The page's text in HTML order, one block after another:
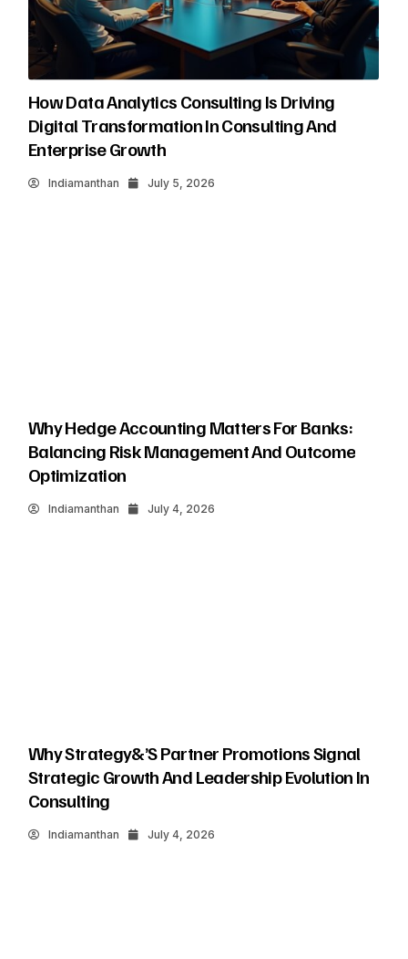
How Data Analytics Consulting Is Driving
Digital Transformation In Consulting And
Enterprise Growth
Indiamanthan July 5, 2026
Why Hedge Accounting Matters For Banks:
Balancing Risk Management And Outcome
Optimization
Indiamanthan July 4, 2026
Why Strategy&’s Partner Promotions Signal
Strategic Growth And Leadership Evolution In
Consulting
Indiamanthan July 4, 2026